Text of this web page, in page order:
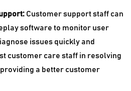
Customer support staff can
software to monitor user
issues quickly and
customer care staff in resolving
a better customer